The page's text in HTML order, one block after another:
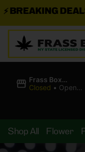
DEALS
Frass Box
Cannabis
Closed • Opens
Shop All Flower